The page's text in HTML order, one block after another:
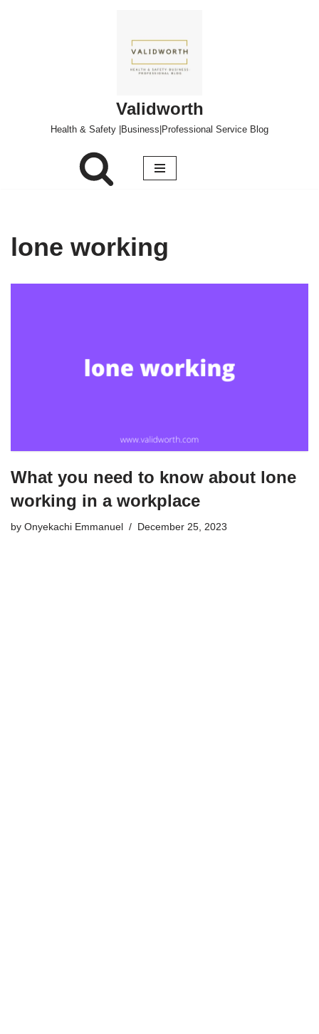
Validworth
Health & Safety |Business|Professional Service Blog
lone working
What you need to know about lone
working in a workplace
by Onyekachi Emmanuel December 25, 2023